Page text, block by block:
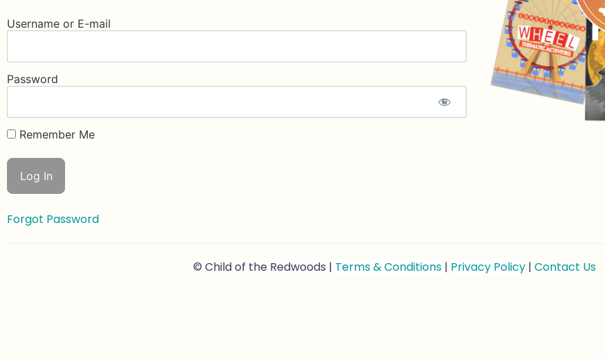
Username or E-mail
Password
Remember Me
Forgot Password
© Child of the Redwoods | Terms & Conditions | Privacy Policy | Contact Us